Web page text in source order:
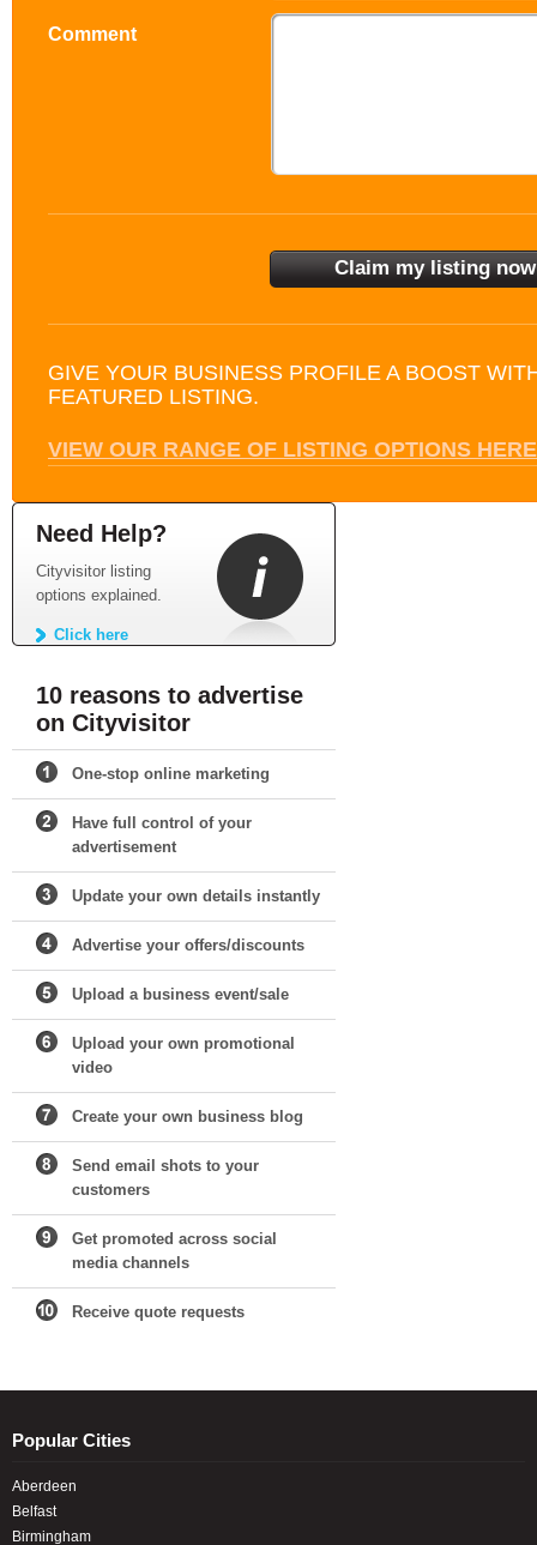
Comment
GIVE YOUR BUSINESS PROFILE A BOOST
FEATURED LISTING.
VIEW OUR RANGE OF LISTING OPTIONS HERE
Need Help?
Cityvisitor listing
options explained.
Click here
10 reasons to advertise
on Cityvisitor
One-stop online marketing
Have full control of your
advertisement
Update your own details instantly
Advertise your offers/discounts
Upload a business event/sale
Upload your own promotional
video
Create your own business blog
Send email shots to your
customers
Get promoted across social
media channels
Receive quote requests
Popular Cities
Aberdeen
Belfast
Birmingham